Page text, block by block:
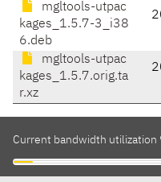
mgltools-utpac
kages_1.5.7-3_i38
6.deb
mgltools-utpac
kages_1.5.7.orig.ta
r.xz
Current bandwidth utilization